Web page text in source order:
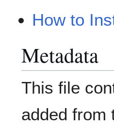
How to
Metadata
This file
added from